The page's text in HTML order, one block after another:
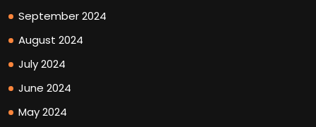
September 2024
August 2024
July 2024
June 2024
May 2024